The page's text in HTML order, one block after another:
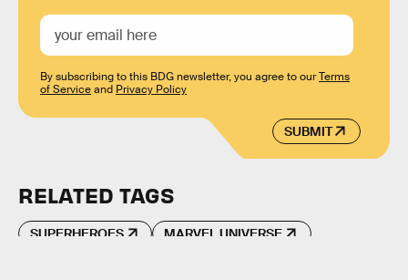
SUBMIT
By subscribing to this BDG newsletter, you agree to ourTerms
of Serviceand Privacy Policy
RELATED TAGS
SUPERHEROES MARVEL UNIVERSE